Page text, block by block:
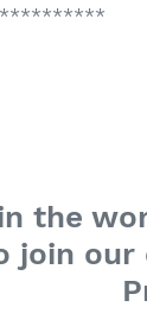
the
join our